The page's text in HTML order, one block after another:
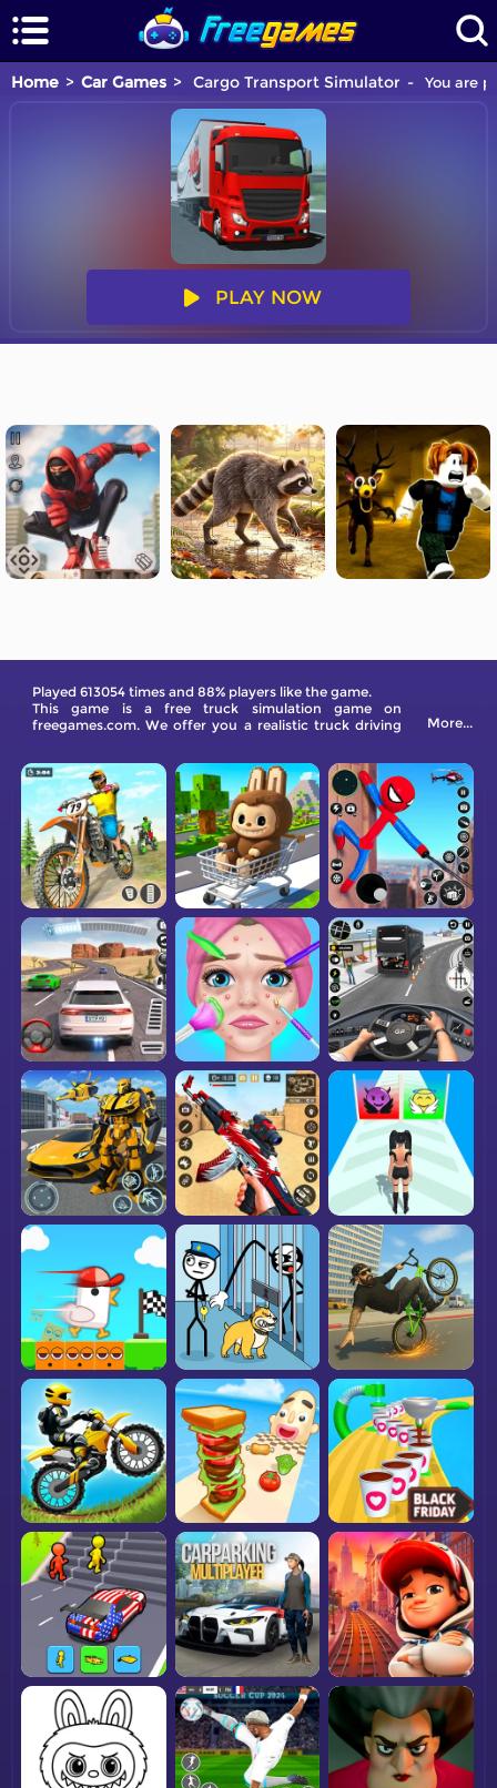
Home Car Games Cargo Transport Simulator You are
PLAY NOW
Played 613054 times and 88% players like the game.
This game is a free truck simulation game on
freegames.com. We offer you a realistic truck driving
More...